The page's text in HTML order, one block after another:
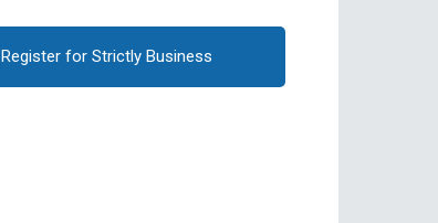
Register for Strictly Business